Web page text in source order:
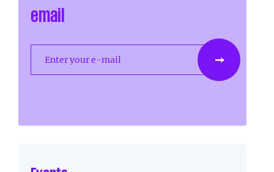
email
Enter your e-mail